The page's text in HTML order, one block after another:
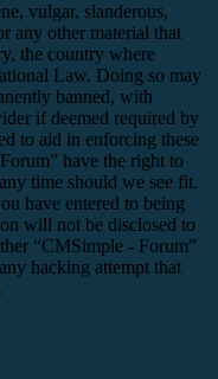
vulgar, slanderous,
any other material that
the country where
Law. Doing so may
banned, with
if deemed required by
to aid in enforcing these
have the right to
time should we see fit.
have entered to being
will not be disclosed to
“CMSimple - Forum”
hacking attempt that